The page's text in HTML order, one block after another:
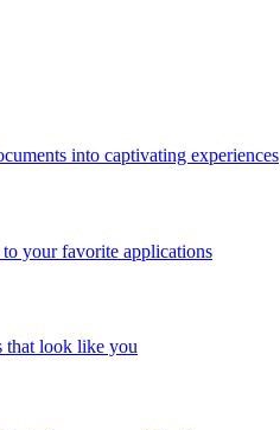
into captivating experiences
your favorite applications
that look like you